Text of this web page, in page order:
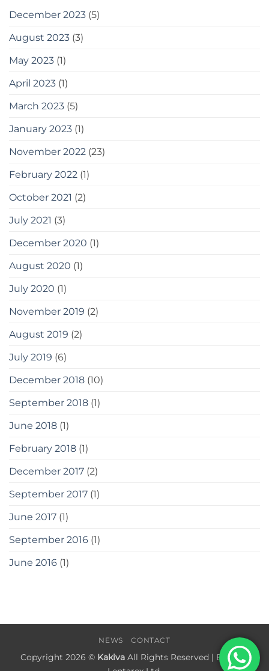
December 2023 (5)
August 2023 (3)
May 2023 (1)
April 2023 (1)
March 2023 (5)
January 2023 (1)
November 2022 (23)
February 2022 (1)
October 2021 (2)
July 2021 (3)
December 2020 (1)
August 2020 (1)
July 2020 (1)
November 2019 (2)
August 2019 (2)
July 2019 (6)
December 2018 (10)
September 2018 (1)
June 2018 (1)
February 2018 (1)
December 2017 (2)
September 2017 (1)
June 2017 (1)
September 2016 (1)
June 2016 (1)
NEWS CONTACT
Copyright 2026 © KakivaAll Rights Reserved | Built by